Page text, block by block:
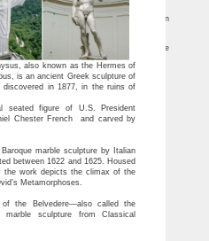
Map) – Touropia
of The Little Mermaid sits on a rock in
portrays the Biblical King David in …
for Sale
and water fountains Mermaid sculptures are
Mermaids Statues and Sculptures.
also known as the Hermes of
is an ancient Greek sculpture of
discovered in 1877, in the ruins of
seated figure of U.S. President
Chester French and carved by
marble sculpture by Italian
between 1622 and 1625. Housed
the work depicts the climax of the
Metamorphoses.
the Belvedere—also called the
sculpture from Classical